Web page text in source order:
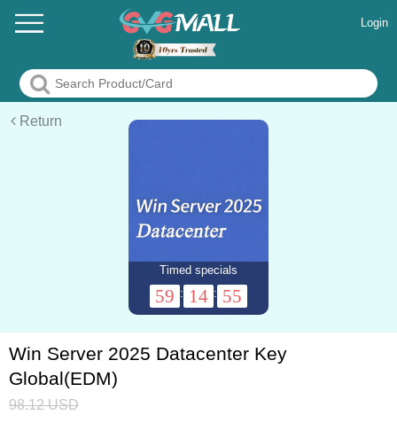
Login
Return
Timed specials
59 : 14 : 55
Win Server 2025 Datacenter Key
Global(EDM)
98.12 USD